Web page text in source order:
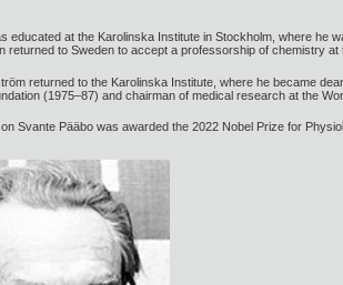
educated at the Karolinska Institute in Stockholm, where he
returned to Sweden to accept a professorship of chemistry at
returned to the Karolinska Institute, where he became
(1975–87) and chairman of medical research at the
Svante Pääbo was awarded the 2022 Nobel Prize for